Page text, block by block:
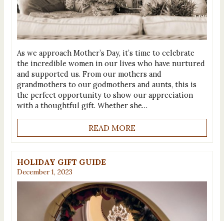
As we approach Mother’s Day, it’s time to celebrate
the incredible women in our lives who have nurtured
and supported us. From our mothers and
grandmothers to our godmothers and aunts, this is
the perfect opportunity to show our appreciation
with a thoughtful gift. Whether she…
READ MORE
HOLIDAY GIFT GUIDE
December 1, 2023